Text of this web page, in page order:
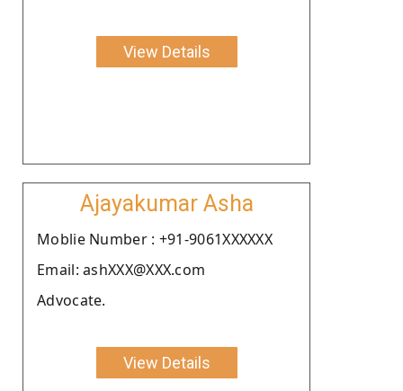
View Details
Ajayakumar Asha
Moblie Number : +91-9061XXXXXX
Email: ashXXX@XXX.com
Advocate.
View Details